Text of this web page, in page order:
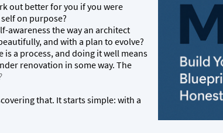
out better for you if you were
on purpose?
awareness the way an architect
and with a plan to evolve?
a process, and doing it well means
renovation in some way. The
that. It starts simple: with a